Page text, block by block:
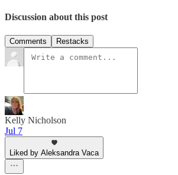
Discussion about this post
Comments Restacks
Kelly Nicholson
Jul 7
Liked by Aleksandra Vaca